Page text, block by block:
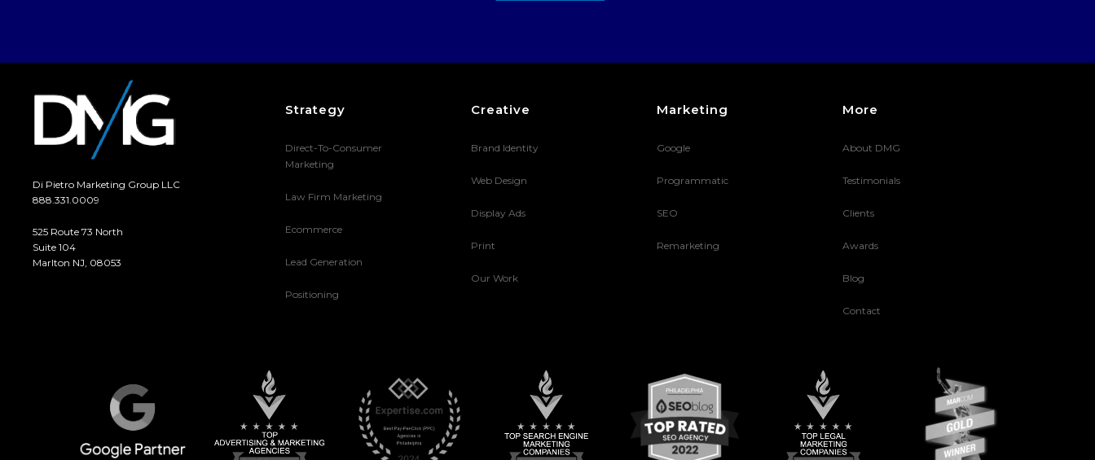
Di Pietro Marketing Group LLC
888.331.0009
525 Route 73 North
Suite 104
Marlton NJ, 08053
Strategy
Direct-To-Consumer
Marketing
Law Firm Marketing
Ecommerce
Lead Generation
Positioning
Creative
Brand Identity
Web Design
Display Ads
Print
Our Work
Marketing
Google
Programmatic
SEO
Remarketing
More
About DMG
Testimonials
Clients
Awards
Blog
Contact